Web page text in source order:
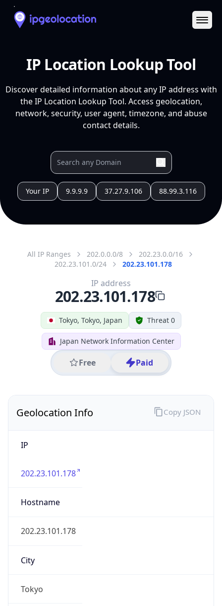
IP Location Lookup Tool
Discover detailed information about any IP address with
the IP Location Lookup Tool. Access geolocation,
network, security, user agent, timezone, and abuse
contact details.
Your IP 9.9.9.9 37.27.9.106 88.99.3.116
All IP Ranges 202.0.0.0/8
202.23.0.0/16
202.23.101.0/24
202.23.101.178
Tokyo, Tokyo, Japan Threat 0
Japan Network Information Center
Free Paid
IP address
202.23.101.178
Geolocation Info
IP
202.23.101.178
Hostname
202.23.101.178
City
Tokyo
Copy JSON